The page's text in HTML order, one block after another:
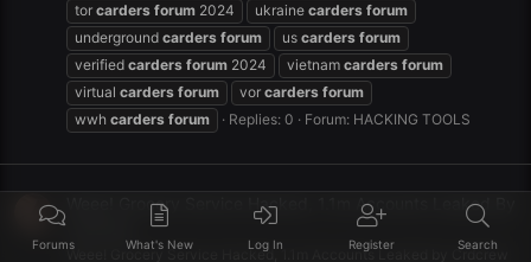
tor carders forum 2024 ukraine carders forum
underground carders forum us carders forum
verified carders forum 2024 vietnam carders forum
virtual carders forum vor carders forum
wwh carders forum Replies: 0 Forum: HACKING TOOLS
Weee! Grocery Service Hacked, 1.1m Accounts Leaked By
Weee! Grocery Service Hacked, 1.1m Accounts Leaked by Crdcrew
Forums What's New Log In Register Search